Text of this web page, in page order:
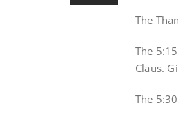
The
The
Claus.
The